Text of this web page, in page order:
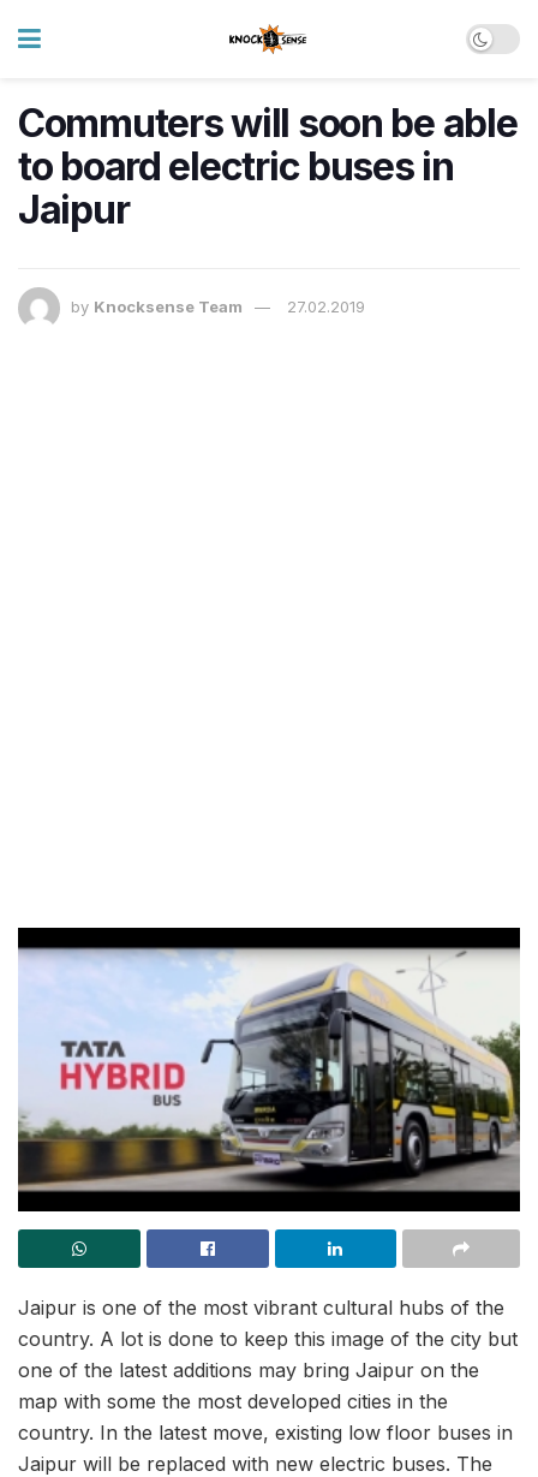
Commuters will soon be able
to board electric buses in
Jaipur
by Knocksense Team 27.02.2019
Jaipur is one of the most vibrant cultural hubs of the
country. A lot is done to keep this image of the city but
one of the latest additions may bring Jaipur on the
map with some the most developed cities in the
country. In the latest move, existing low floor buses in
Jaipur will be replaced with new electric buses. The